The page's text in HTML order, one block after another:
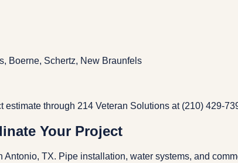
Boerne, Schertz, New Braunfels
through 214 Veteran Solutions at (210) 429-
Your Project
TX. Pipe installation, water systems, and